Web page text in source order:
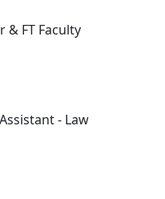
& FT Faculty
- Law